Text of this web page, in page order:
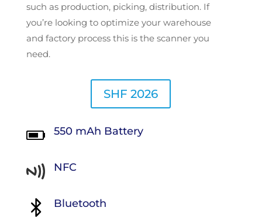
such as production, picking, distribution. If
you’re looking to optimize your warehouse
and factory process this is the scanner you
need.
SHF 2026
550 mAh Battery
NFC
Bluetooth